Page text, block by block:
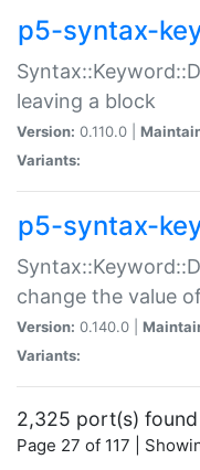
p5-syntax-
leaving a block
Version: 0.110.0 |
Variants:
p5-syntax-
change the value
Version: 0.140.0 |
Variants:
2,325 port(s) found
Page 27 of 117 |